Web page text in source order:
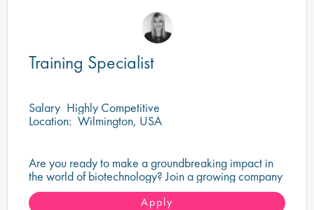
Training Specialist
Salary Highly Competitive
Location: Wilmington, USA
Are you ready to make a groundbreaking impact in
the world of biotechnology? Join a growing company
that's shaping the future of healthcare and science.
Apply